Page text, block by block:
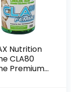
Nutrition
CLA80
Premium